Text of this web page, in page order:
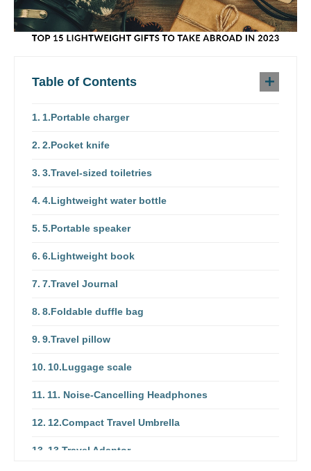
Table of Contents
1.Portable charger
2.Pocket knife
3.Travel-sized toiletries
4.Lightweight water bottle
5.Portable speaker
6.Lightweight book
7.Travel Journal
8.Foldable duffle bag
9.Travel pillow
10.Luggage scale
11. Noise-Cancelling Headphones
12.Compact Travel Umbrella
13.Travel Adaptor